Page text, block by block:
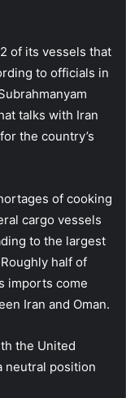
of its vessels that
to officials in
talks with Iran
the country’s
of cooking
cargo vessels
to the largest
half of
imports come
Iran and Oman.
the United
neutral position